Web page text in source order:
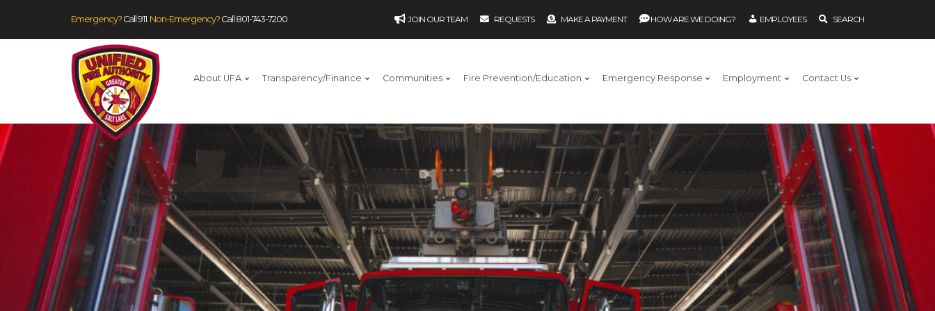
Emergency? Call 911. Non-Emergency? Call 801-743-7200 JOIN OUR TEAM REQUESTS MAKE A PAYMENT HOW ARE WE DOING? EMPLOYEES SEARCH
About UFA Transparency/Finance Communities Fire Prevention/Education Emergency Response Employment Contact Us